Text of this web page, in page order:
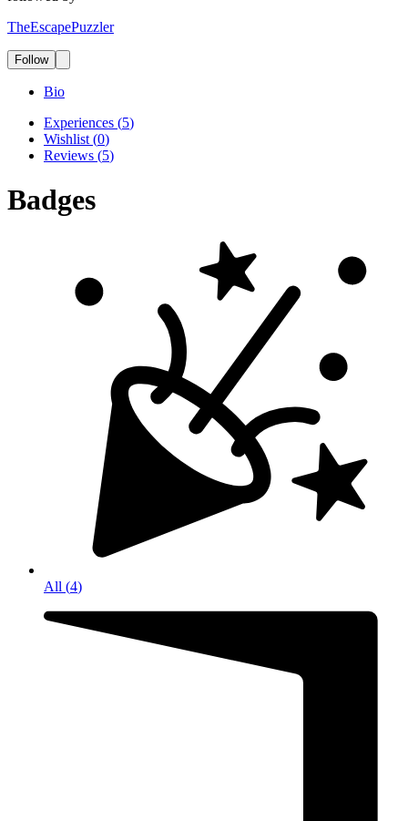
TheEscapePuzzler
Follow
Bio
Experiences (5)
Wishlist (0)
Reviews (5)
Badges
All (4)